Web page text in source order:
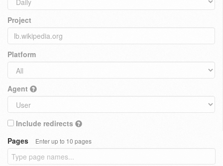
Project
Platform
Agent
Include redirects
Pages
Enter up to 10 pages